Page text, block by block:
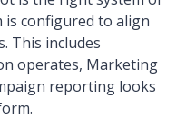
is configured to align
This includes
operates, Marketing
reporting looks